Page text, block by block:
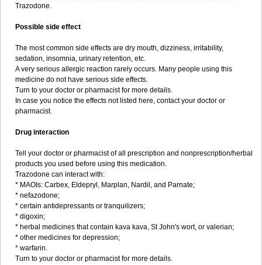
Trazodone.
Possible side effect
The most common side effects are dry mouth, dizziness, irritability,
sedation, insomnia, urinary retention, etc.
A very serious allergic reaction rarely occurs. Many people using this
medicine do not have serious side effects.
Turn to your doctor or pharmacist for more details.
In case you notice the effects not listed here, contact your doctor or
pharmacist.
Drug interaction
Tell your doctor or pharmacist of all prescription and nonprescription/herbal
products you used before using this medication.
Trazodone can interact with:
* MAOIs: Carbex, Eldepryl, Marplan, Nardil, and Parnate;
* nefazodone;
* certain antidepressants or tranquilizers;
* digoxin;
* herbal medicines that contain kava kava, St John's wort, or valerian;
* other medicines for depression;
* warfarin.
Turn to your doctor or pharmacist for more details.